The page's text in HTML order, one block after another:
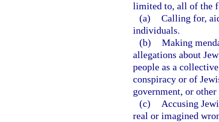
limited to, all of the
(a) Calling for,
individuals.
(b) Making
allegations about
people as a
conspiracy or of
government, or
(c)
Accusing
real or imagined